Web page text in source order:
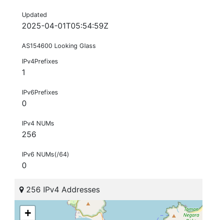
Updated
2025-04-01T05:54:59Z
AS154600 Looking Glass
IPv4Prefixes
1
IPv6Prefixes
0
IPv4 NUMs
256
IPv6 NUMs(/64)
0
256 IPv4 Addresses
+